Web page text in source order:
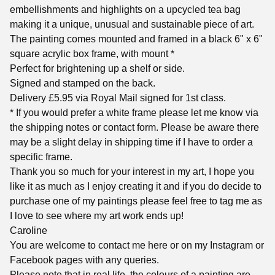
embellishments and highlights on a upcycled tea bag
making it a unique, unusual and sustainable piece of art.
The painting comes mounted and framed in a black 6" x 6"
square acrylic box frame, with mount *
Perfect for brightening up a shelf or side.
Signed and stamped on the back.
Delivery £5.95 via Royal Mail signed for 1st class.
* If you would prefer a white frame please let me know via
the shipping notes or contact form. Please be aware there
may be a slight delay in shipping time if I have to order a
specific frame.
Thank you so much for your interest in my art, I hope you
like it as much as I enjoy creating it and if you do decide to
purchase one of my paintings please feel free to tag me as
I love to see where my art work ends up!
Caroline
You are welcome to contact me here or on my Instagram or
Facebook pages with any queries.